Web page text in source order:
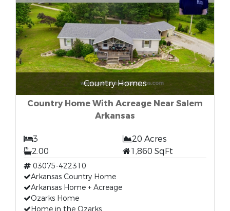
Country Homes
Country Home With Acreage Near Salem
Arkansas
3
20 Acres
2.00
1,860 SqFt
03075-422310
Arkansas Country Home
Arkansas Home + Acreage
Ozarks Home